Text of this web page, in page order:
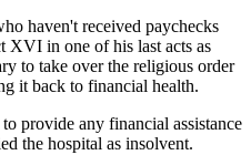
haven't received paychecks
XVI in one of his last acts as
to take over the religious order
it back to financial health.
provide any financial assistance
the hospital as insolvent.